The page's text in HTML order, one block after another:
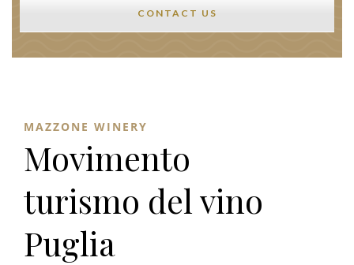
CONTACT US
MAZZONE WINERY
Movimento
turismo del vino
Puglia